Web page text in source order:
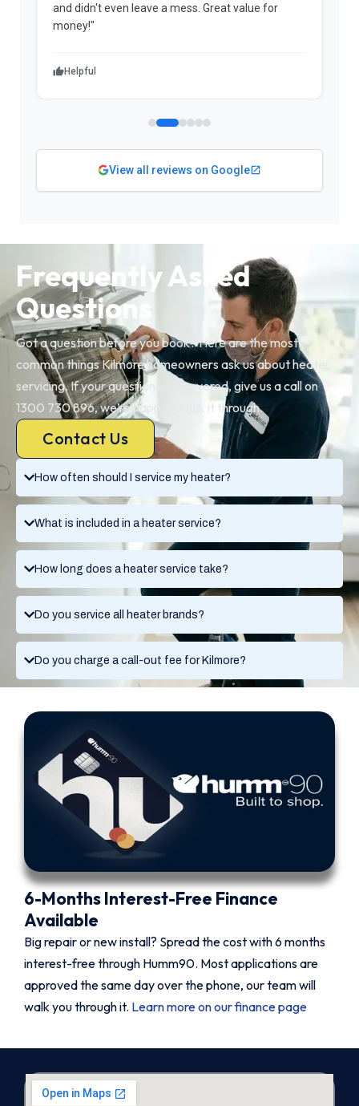
and didn't even leave a mess. Great value for
money!"
Helpful
View all reviews on Google
How often should I service my heater?
What is included in a heater service?
How long does a heater service take?
Do you service all heater brands?
Do you charge a call-out fee for Kilmore?
Frequently Asked
Questions
Got a question before you book? Here are the most
common things Kilmore homeowners ask us about heater
servicing. If your question isn’t covered, give us a call on
1300 730 896, we’re happy to talk it through.
Contact Us
6-Months Interest-Free Finance
Available
Big repair or new install? Spread the cost with 6 months
interest-free through Humm90. Most applications are
approved the same day over the phone, our team will
walk you through it. Learn more on our finance page